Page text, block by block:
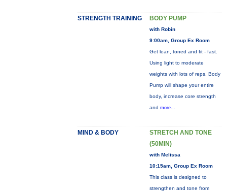
STRENGTH TRAINING BODY PUMP
with Robin
9:00am, Group Ex Room
Get lean, toned and fit - fast.
Using light to moderate
weights with lots of reps, Body
Pump will shape your entire
body, increase core strength
and more...
MIND & BODY
STRETCH AND TONE
(50MIN)
with Melissa
10:15am, Group Ex Room
This class is designed to
strengthen and tone from